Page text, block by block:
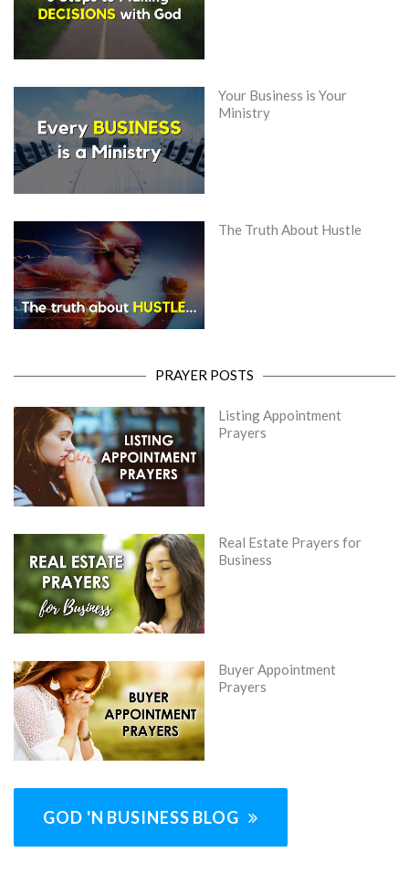
Your Business is Your
Ministry
The Truth About Hustle
PRAYER POSTS
Listing Appointment
Prayers
Real Estate Prayers for
Business
Buyer Appointment
Prayers
GOD 'N BUSINESS BLOG